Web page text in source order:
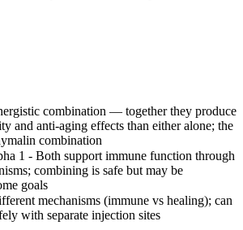
combination — together they produce
and anti-aging effects than either alone; the
combination
1 - Both support immune function through
combining is safe but may be
goals
mechanisms (immune vs healing); can
with separate injection sites